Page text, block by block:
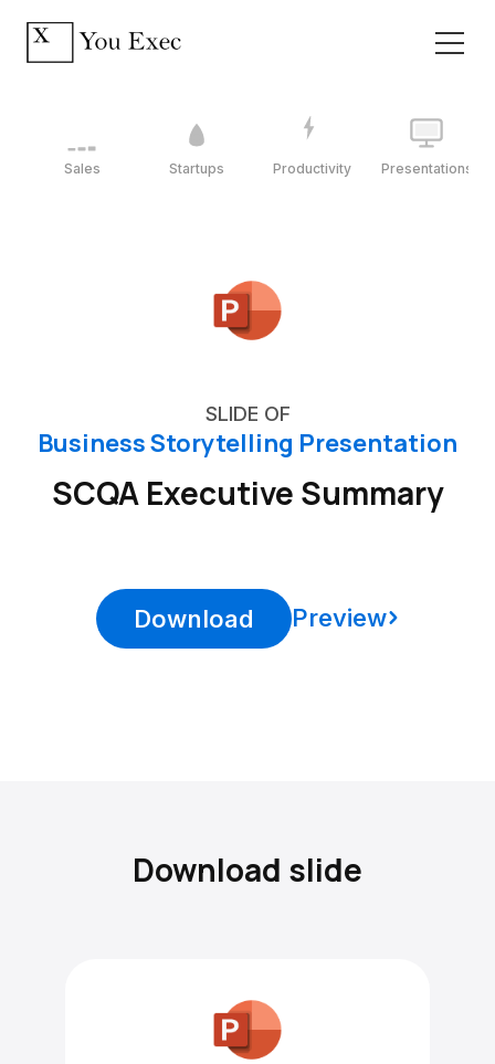
Sales Startups Productivity Presentations
SLIDE OF
Business Storytelling Presentation
SCQA Executive Summary
Download Preview
Download slide